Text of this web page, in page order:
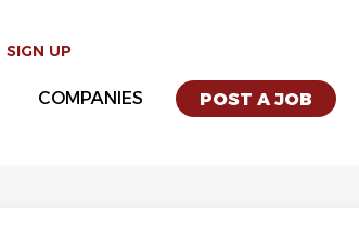
SIGN UP
POST A JOB
COMPANIES